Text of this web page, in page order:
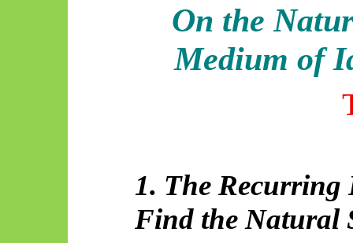
On the
Medium of
1. The
Find the Natural